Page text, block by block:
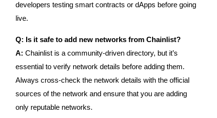
developers testing smart contracts or dApps before going
live.
Q: Is it safe to add new networks from Chainlist?
A: Chainlist is a community-driven directory, but it’s
essential to verify network details before adding them.
Always cross-check the network details with the official
sources of the network and ensure that you are adding
only reputable networks.